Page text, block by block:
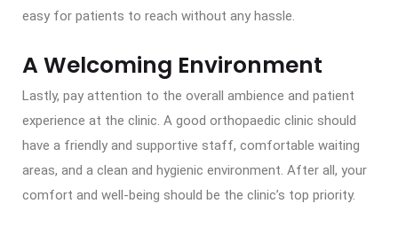
easy for patients to reach without any hassle.
A Welcoming Environment
Lastly, pay attention to the overall ambience and patient
experience at the clinic. A good orthopaedic clinic should
have a friendly and supportive staff, comfortable waiting
areas, and a clean and hygienic environment. After all, your
comfort and well-being should be the clinic’s top priority.